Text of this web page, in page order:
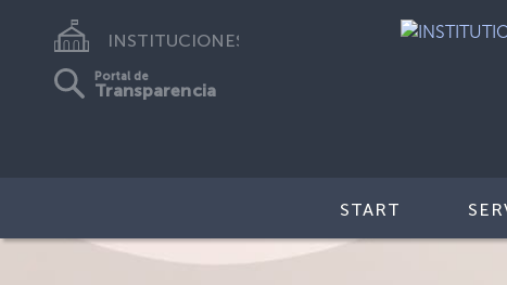
INSTITUCIONES
Portal de
Transparencia
START